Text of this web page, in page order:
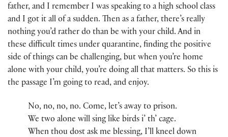
father, and I remember I was speaking to a high school class
and I got it all of a sudden. Then as a father, there’s really
nothing you’d rather do than be with your child. And in
these difficult times under quarantine, finding the positive
side of things can be challenging, but when you’re home
alone with your child, you’re doing all that matters. So this is
the passage I’m going to read, and enjoy.
No, no, no, no. Come, let’s away to prison.
We two alone will sing like birds i’ th’ cage.
When thou dost ask me blessing, I’ll kneel down